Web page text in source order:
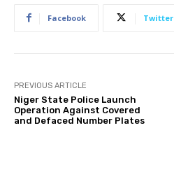
Facebook Twitter
PREVIOUS ARTICLE
Niger State Police Launch
Operation Against Covered
and Defaced Number Plates